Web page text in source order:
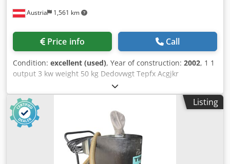
Austria 1,561 km
Price info Call
Condition: excellent (used), Year of construction: 2002, 1 1
output 3 kw weight 50 kg Dedovwgt Tepfx Acgjkr
Listing